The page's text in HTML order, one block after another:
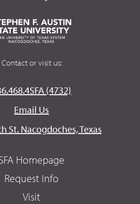
Contact or visit us:
(4732)
Email Us
St. Nacogdoches, Texas
Homepage
Request Info
Visit